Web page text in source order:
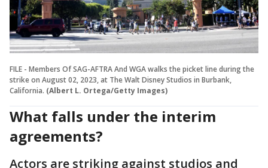
FILE - Members Of SAG-AFTRA And WGA walks the picket line during the
strike on August 02, 2023, at The Walt Disney Studios in Burbank,
California. (Albert L. Ortega/Getty Images)
What falls under the interim
agreements?
Actors are striking against studios and